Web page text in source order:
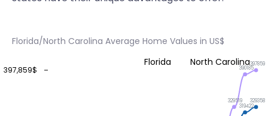
Florida/North Carolina Average Home Values in US$
397,859$
329519
390185
397859
319422
329358
Florida North Carolina